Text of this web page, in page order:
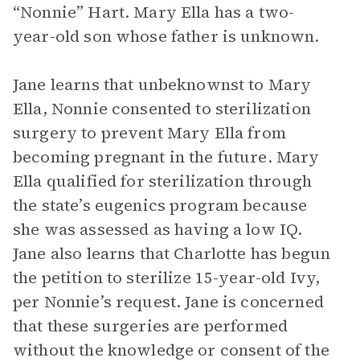
“Nonnie” Hart. Mary Ella has a two-
year-old son whose father is unknown.
Jane learns that unbeknownst to Mary
Ella, Nonnie consented to sterilization
surgery to prevent Mary Ella from
becoming pregnant in the future. Mary
Ella qualified for sterilization through
the state’s eugenics program because
she was assessed as having a low IQ.
Jane also learns that Charlotte has begun
the petition to sterilize 15-year-old Ivy,
per Nonnie’s request. Jane is concerned
that these surgeries are performed
without the knowledge or consent of the